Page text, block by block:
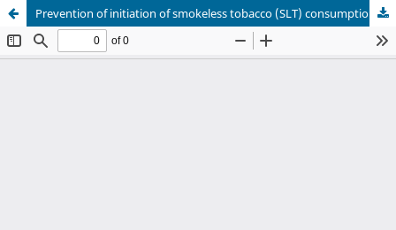
Prevention of initiation of smokeless tobacco (SLT) consumption among rural children